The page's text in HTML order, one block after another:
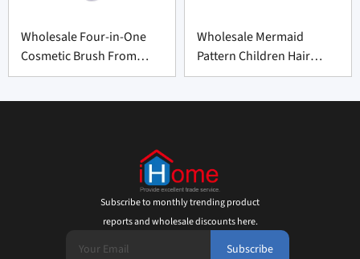
Wholesale Four-in-One
Cosmetic Brush From
China
Wholesale Mermaid
Pattern Children Hair
Brush From China
Subscribe to monthly trending product
reports and wholesale discounts here.
Subscribe